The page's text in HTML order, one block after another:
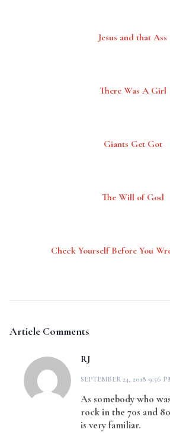
Jesus and that Ass
There Was A Girl
Giants Get Got
The Will of God
Check Yourself Before You
Article Comments
RJ
SEPTEMBER 24, 2018 9:56
As somebody who
rock in the 70s and
is very familiar.